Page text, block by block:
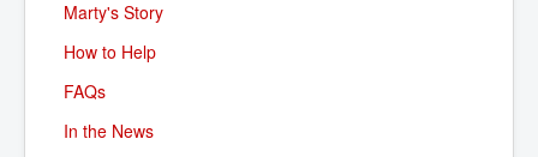
Marty's Story
How to Help
FAQs
In the News